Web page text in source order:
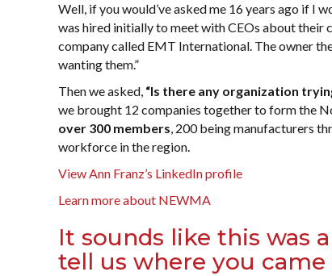
Well, if you would’ve asked me 16 years ago if I
was hired initially to meet with CEOs about their
company called EMT International. The owner
wanting them.”
Then we asked, “Is there any organization
we brought 12 companies together to form the
over 300 members, 200 being manufacturers
workforce in the region.
View Ann Franz’s LinkedIn profile
Learn more about NEWMA
It sounds like this was
tell us where you